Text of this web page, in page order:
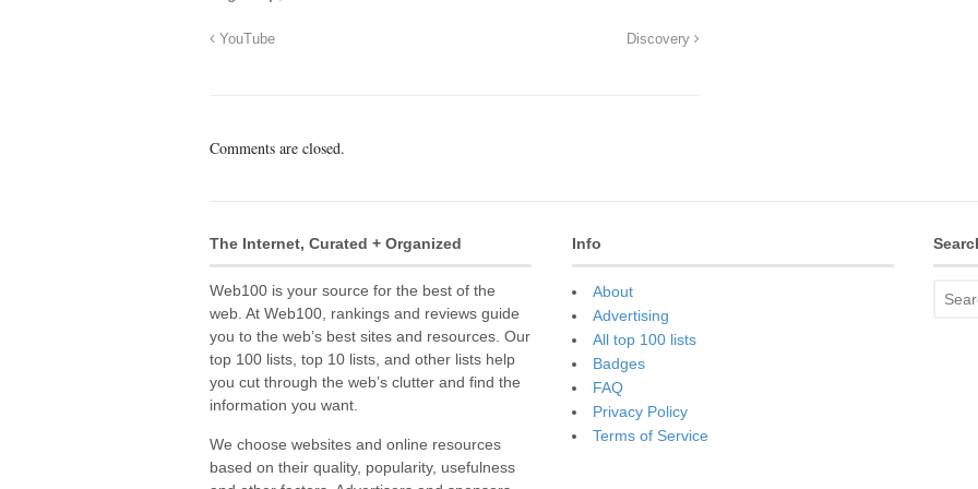
YouTube Discovery
Comments are closed.
The Internet, Curated + Organized
Web100 is your source for the best of the
web. At Web100, rankings and reviews guide
you to the web’s best sites and resources. Our
top 100 lists, top 10 lists, and other lists help
you cut through the web’s clutter and find the
information you want.
We choose websites and online resources
based on their quality, popularity, usefulness
Info
About
Advertising
All top 100 lists
Badges
FAQ
Privacy Policy
Terms of Service